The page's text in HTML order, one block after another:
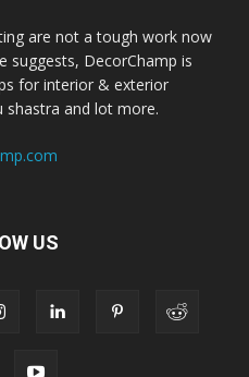
are not a tough work now
suggests, DecorChamp is
for interior & exterior
and lot more.
US